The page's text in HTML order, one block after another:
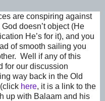
are conspiring against
doesn’t object (He
He’s for it), and you
of smooth sailing you
Well if any of this
for our discussion
way back in the Old
here, it is a link to the
up with Balaam and his